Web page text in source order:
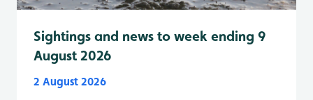
Sightings and news to week ending 9
August 2026
2 August 2026